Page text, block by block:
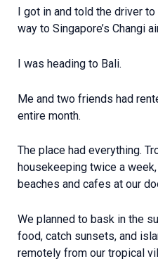
I got in and told the driver
way to Singapore’s Changi
I was heading to Bali.
Me and two friends had
entire month.
The place had everything.
housekeeping twice a
beaches and cafes at our
We planned to bask in the
food, catch sunsets, and
remotely from our tropical